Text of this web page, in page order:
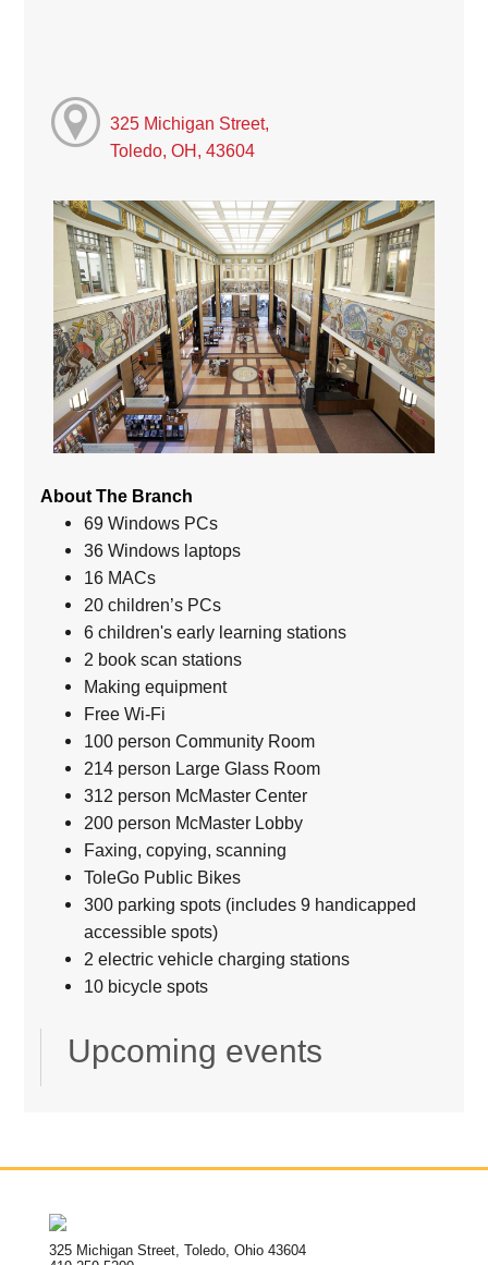
325 Michigan Street,
Toledo, OH, 43604
About The Branch
69 Windows PCs
36 Windows laptops
16 MACs
20 children’s PCs
6 children's early learning stations
2 book scan stations
Making equipment
Free Wi-Fi
100 person Community Room
214 person Large Glass Room
312 person McMaster Center
200 person McMaster Lobby
Faxing, copying, scanning
ToleGo Public Bikes
300 parking spots (includes 9 handicapped
accessible spots)
2 electric vehicle charging stations
10 bicycle spots
Upcoming events
325 Michigan Street, Toledo, Ohio 43604